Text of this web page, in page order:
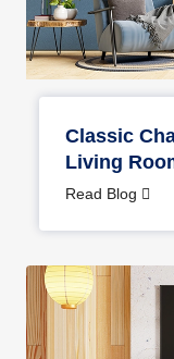
Classic
Living
Read Blog